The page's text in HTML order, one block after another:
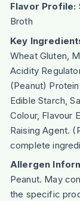
Flavor Profile:
Broth
Key
Wheat Gluten,
Acidity
(Peanut)
Edible Starch,
Colour, Flavour
Raising Agent.
complete
Allergen
Peanut. May
the specific